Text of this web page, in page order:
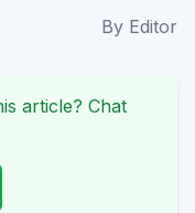
By Editor
article? Chat